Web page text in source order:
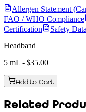
Allergen Statement
FAO / WHO Compliance
Certification
Safety
Headband
5 mL - $35.00
Add to Cart
Related